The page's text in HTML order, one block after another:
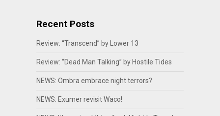
Recent Posts
Review: “Transcend” by Lower 13
Review: “Dead Man Talking” by Hostile Tides
NEWS: Ombra embrace night terrors?
NEWS: Exumer revisit Waco!